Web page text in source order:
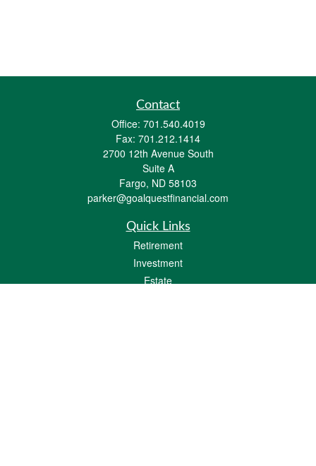
Contact
Office: 701.540.4019
Fax: 701.212.1414
2700 12th Avenue South
Suite A
Fargo, ND 58103
parker@goalquestfinancial.com
Quick Links
Retirement
Investment
Estate